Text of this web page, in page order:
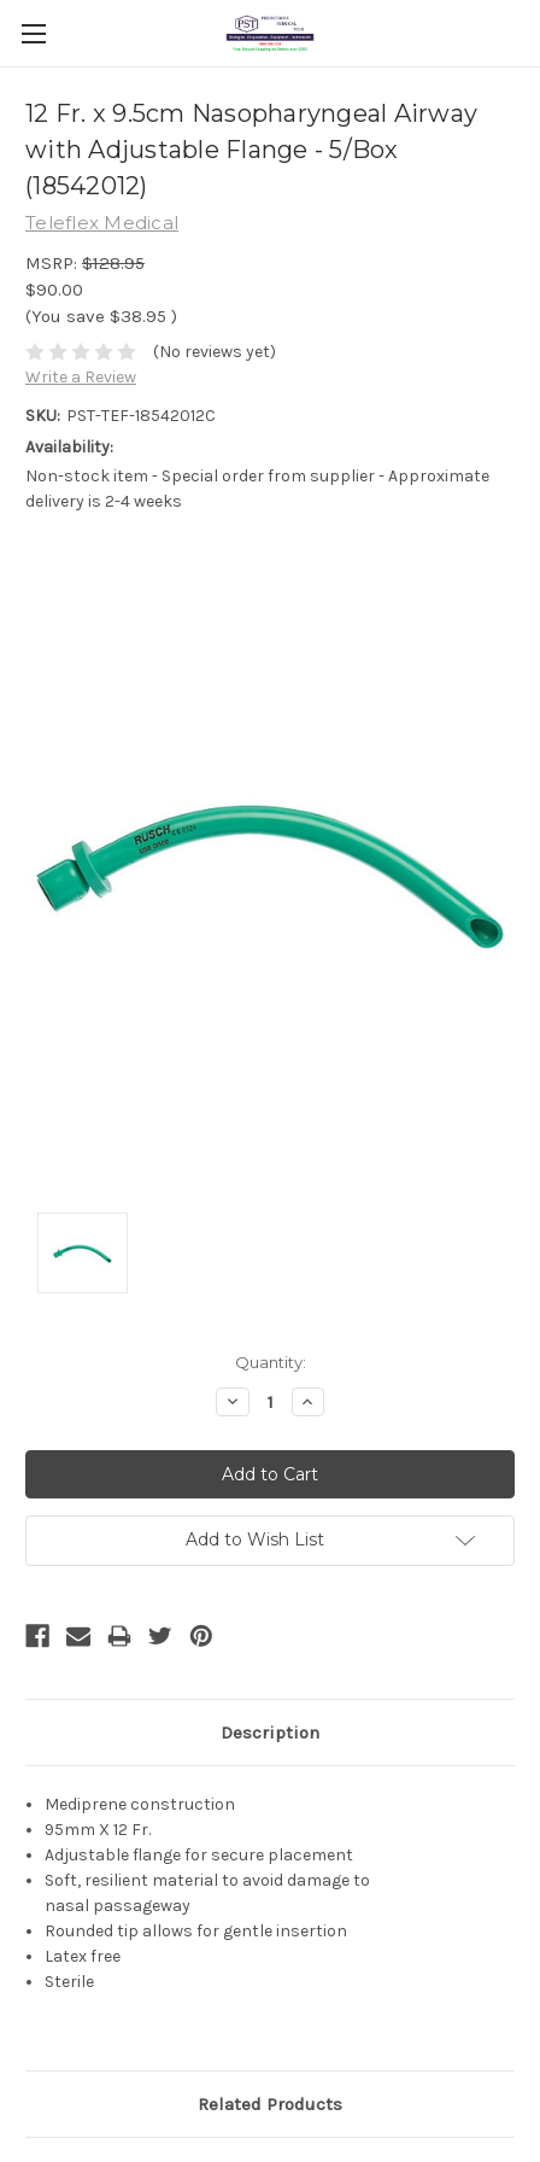
12 Fr. x 9.5cm Nasopharyngeal Airway
with Adjustable Flange - 5/Box
(18542012)
Teleflex Medical
MSRP: $128.95
$90.00
(You save $38.95 )
(No reviews yet)
Write a Review
SKU: PST-TEF-18542012C
Availability:
Non-stock item - Special order from supplier - Approximate
delivery is 2-4 weeks
Quantity:
Decrease
Quantity:
Increase
Quantity:
Add to Wish List
Description
Mediprene construction
95mm X 12 Fr.
Adjustable flange for secure placement
Soft, resilient material to avoid damage to
nasal passageway
Rounded tip allows for gentle insertion
Latex free
Sterile
Related Products